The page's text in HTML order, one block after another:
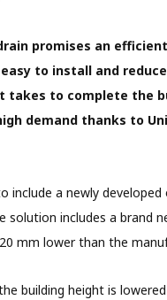
promises an
to install and
to complete the
demand thanks to
include a newly
solution includes a brand
mm lower than the
building height is